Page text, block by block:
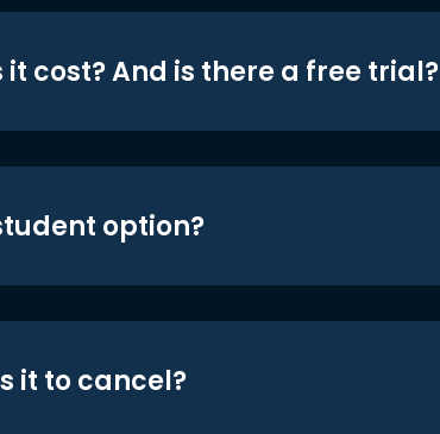
it cost? And is there a free trial?
option?
it to cancel?